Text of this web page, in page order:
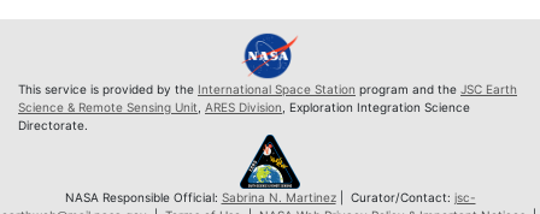
This service is provided by the International Space Station program and the JSC Earth
Science & Remote Sensing Unit, ARES Division, Exploration Integration Science
Directorate.
NASA Responsible Official: Sabrina N. Martinez| Curator/Contact: jsc-